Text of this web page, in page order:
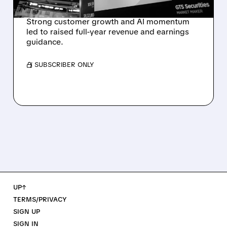
Strong customer growth and AI momentum
led to raised full-year revenue and earnings
guidance.
/ SUBSCRIBER ONLY
UP↑
TERMS/PRIVACY
SIGN UP
SIGN IN